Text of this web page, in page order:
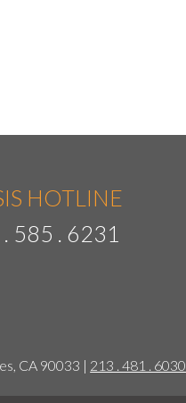
HOTLINE
585 . 6231
CA 90033 | 213 . 481 . 6030